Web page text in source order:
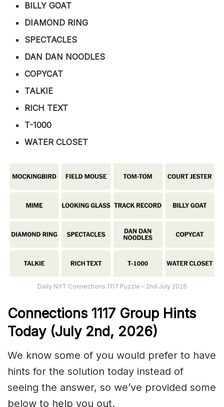
BILLY GOAT
DIAMOND RING
SPECTACLES
DAN DAN NOODLES
COPYCAT
TALKIE
RICH TEXT
T-1000
WATER CLOSET
Daily NYT Connections 1117 Puzzle – 2nd July 2026
Connections 1117 Group Hints
Today (July 2nd, 2026)
We know some of you would prefer to have
hints for the solution today instead of
seeing the answer, so we’ve provided some
below to help you out.